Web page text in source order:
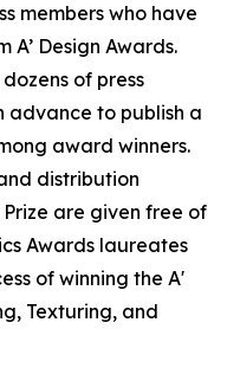
members who have
Design Awards.
of press
advance to publish a
award winners.
distribution
Prize are given free of
Awards laureates
of winning the A'
Texturing, and